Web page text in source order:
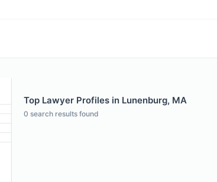
Top Lawyer Profiles in Lunenburg, MA
0 search results found